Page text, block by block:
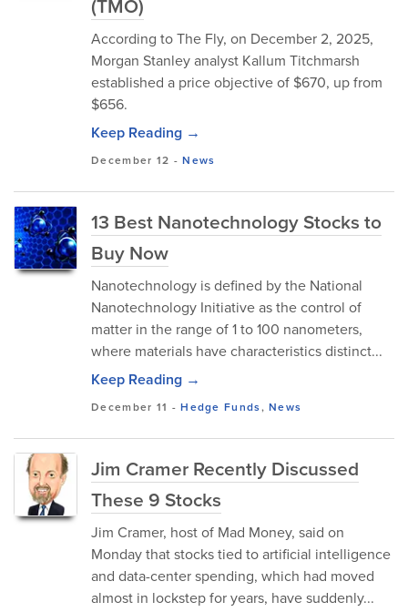
(TMO)
According to The Fly, on December 2, 2025,
Morgan Stanley analyst Kallum Titchmarsh
established a price objective of $670, up from
$656.
Keep Reading →
December 12 -News
13 Best Nanotechnology Stocks to
Buy Now
Nanotechnology is defined by the National
Nanotechnology Initiative as the control of
matter in the range of 1 to 100 nanometers,
where materials have characteristics distinct...
Keep Reading →
December 11 -Hedge Funds,News
Jim Cramer Recently Discussed
These 9 Stocks
Jim Cramer, host of Mad Money, said on
Monday that stocks tied to artificial intelligence
and data-center spending, which had moved
almost in lockstep for years, have suddenly...